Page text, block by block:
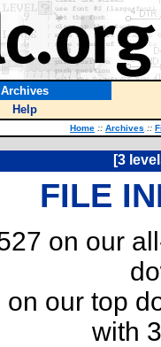
Archives
Help
Home :: Archives ::
[3
FILE
on our
on our top
with